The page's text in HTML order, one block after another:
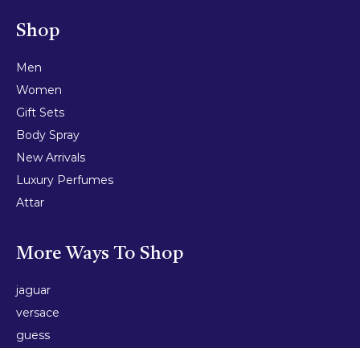
Shop
Men
Women
Gift Sets
Body Spray
New Arrivals
Luxury Perfumes
Attar
More Ways To Shop
jaguar
versace
guess